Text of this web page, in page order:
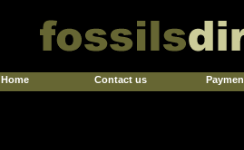
Home Contact us